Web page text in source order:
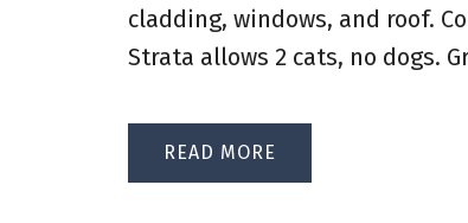
cladding, windows, and roof.
Strata allows 2 cats, no dogs.
READ